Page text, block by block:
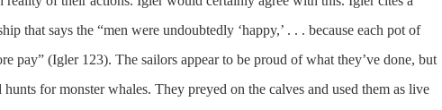
that says the “men were undoubtedly ‘happy,’ . . . because each pot of
pay” (Igler 123). The sailors appear to be proud of what they’ve done, but
for monster whales. They preyed on the calves and used them as live